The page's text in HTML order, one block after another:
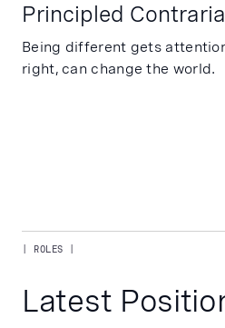
Principled
Being different gets
right, can change the world.
| ROLES |
Latest